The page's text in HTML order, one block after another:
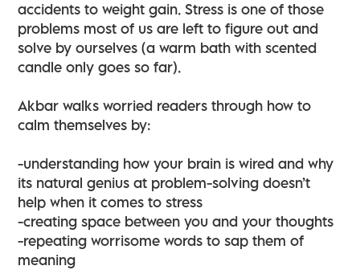
accidents to weight gain. Stress is one of those
problems most of us are left to figure out and
solve by ourselves (a warm bath with scented
candle only goes so far).
Akbar walks worried readers through how to
calm themselves by:
-understanding how your brain is wired and why
its natural genius at problem-solving doesn’t
help when it comes to stress
-creating space between you and your thoughts
-repeating worrisome words to sap them of
meaning